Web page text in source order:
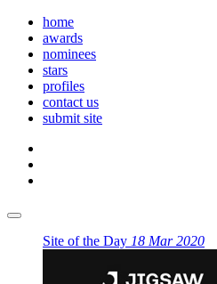
home
awards
nominees
stars
profiles
contact us
submit site
Site of the Day 18 Mar 2020